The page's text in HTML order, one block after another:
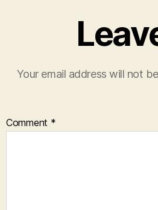
Your email address will not
Comment *